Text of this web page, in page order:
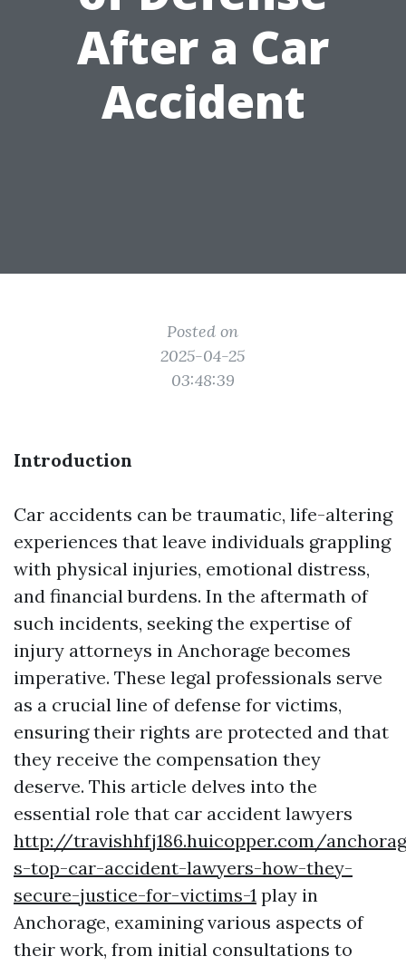
After a Car
Accident
Posted on
2025-04-25
03:48:39
Introduction
Car accidents can be traumatic, life-altering
experiences that leave individuals grappling
with physical injuries, emotional distress,
and financial burdens. In the aftermath of
such incidents, seeking the expertise of
injury attorneys in Anchorage becomes
imperative. These legal professionals serve
as a crucial line of defense for victims,
ensuring their rights are protected and that
they receive the compensation they
deserve. This article delves into the
essential role that car accident lawyers
http://travishhfj186.huicopper.com/
s-top-car-accident-lawyers-how-they-
secure-justice-for-victims-1 play in
Anchorage, examining various aspects of
their work, from initial consultations to